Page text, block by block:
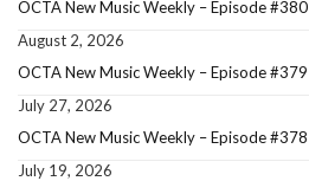
OCTA New Music Weekly – Episode #380
August 2, 2026
OCTA New Music Weekly – Episode #379
July 27, 2026
OCTA New Music Weekly – Episode #378
July 19, 2026